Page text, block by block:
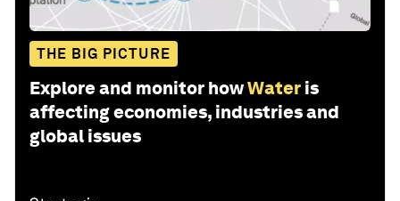
THE BIG PICTURE
Explore and monitor howWater is
affecting economies, industries and
global issues